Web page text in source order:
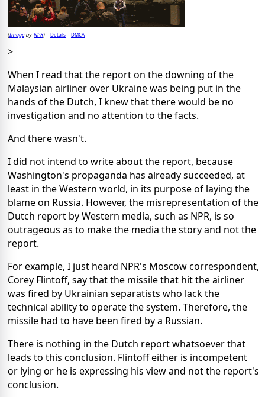
(Imageby NPR) Details DMCA
>
When I read that the report on the downing of the
Malaysian airliner over Ukraine was being put in the
hands of the Dutch, I knew that there would be no
investigation and no attention to the facts.
And there wasn't.
I did not intend to write about the report, because
Washington's propaganda has already succeeded, at
least in the Western world, in its purpose of laying the
blame on Russia. However, the misrepresentation of the
Dutch report by Western media, such as NPR, is so
outrageous as to make the media the story and not the
report.
For example, I just heard NPR's Moscow correspondent,
Corey Flintoff, say that the missile that hit the airliner
was fired by Ukrainian separatists who lack the
technical ability to operate the system. Therefore, the
missile had to have been fired by a Russian.
There is nothing in the Dutch report whatsoever that
leads to this conclusion. Flintoff either is incompetent
or lying or he is expressing his view and not the report's
conclusion.